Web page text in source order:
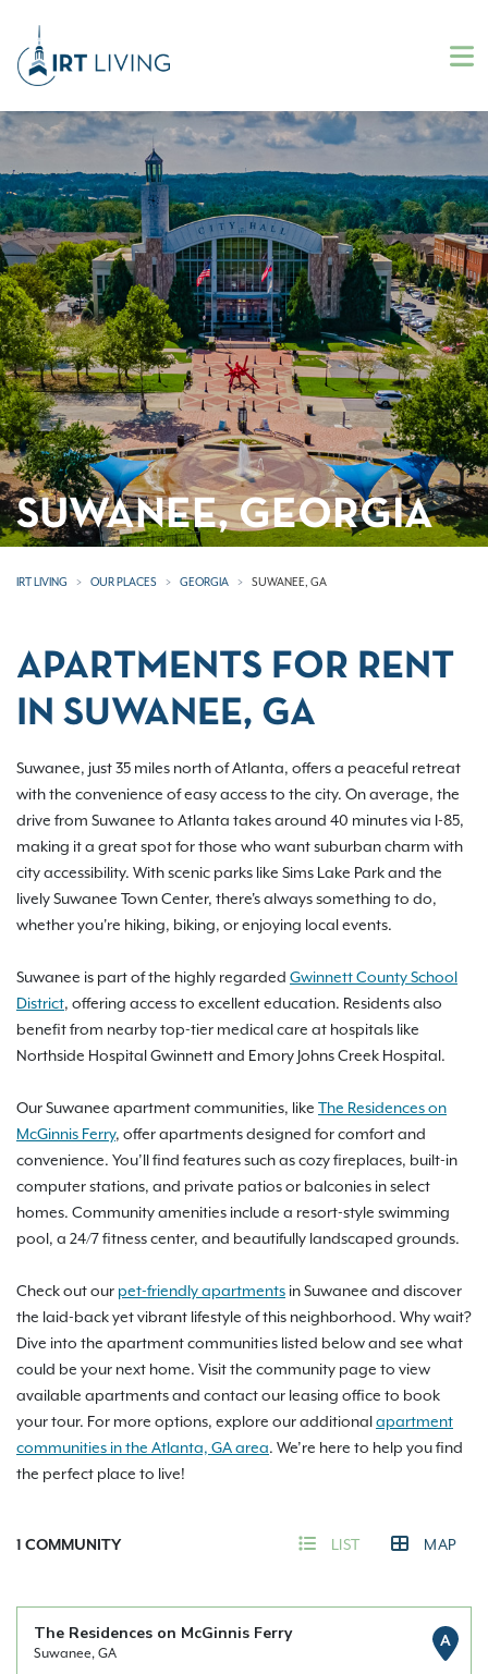
SUWANEE, GEORGIA
IRT LIVING OUR PLACES GEORGIA SUWANEE, GA
APARTMENTS FOR RENT
IN SUWANEE, GA
Suwanee, just 35 miles north of Atlanta, offers a peaceful retreat
with the convenience of easy access to the city. On average, the
drive from Suwanee to Atlanta takes around 40 minutes via I-85,
making it a great spot for those who want suburban charm with
city accessibility. With scenic parks like Sims Lake Park and the
lively Suwanee Town Center, there's always something to do,
whether you're hiking, biking, or enjoying local events.
Suwanee is part of the highly regarded Gwinnett County School
District, offering access to excellent education. Residents also
benefit from nearby top-tier medical care at hospitals like
Northside Hospital Gwinnett and Emory Johns Creek Hospital.
Our Suwanee apartment communities, like The Residences on
McGinnis Ferry, offer apartments designed for comfort and
convenience. You’ll find features such as cozy fireplaces, built-in
computer stations, and private patios or balconies in select
homes. Community amenities include a resort-style swimming
pool, a 24/7 fitness center, and beautifully landscaped grounds.
Check out our pet-friendly apartments in Suwanee and discover
the laid-back yet vibrant lifestyle of this neighborhood. Why wait?
Dive into the apartment communities listed below and see what
could be your next home. Visit the community page to view
available apartments and contact our leasing office to book
your tour. For more options, explore our additional apartment
communities in the Atlanta, GA area. We’re here to help you find
the perfect place to live!
1 COMMUNITY LIST MAP
The Residences on McGinnis Ferry
Suwanee, GA
A